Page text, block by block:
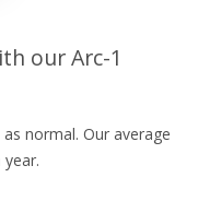
our Arc-1
normal. Our average